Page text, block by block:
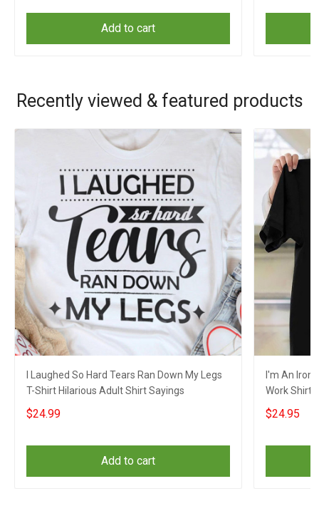
Add to cart
Recently viewed & featured products
I Laughed So Hard Tears Ran Down My Legs
T-Shirt Hilarious Adult Shirt Sayings
$24.99
Add to cart
I'm An
Work Shirt
Clothing
$24.95